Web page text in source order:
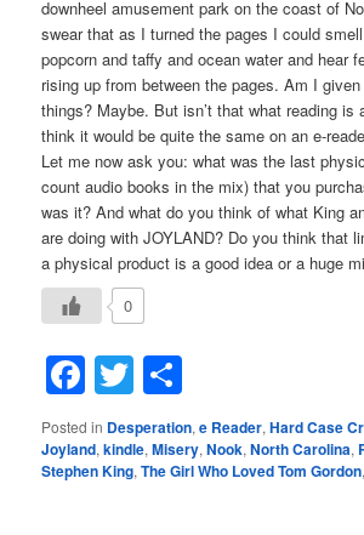
downheel amusement park on the coast of
swear that as I turned the pages I could
popcorn and taffy and ocean water and hear
rising up from between the pages. Am I
things? Maybe. But isn’t that what reading is
think it would be quite the same on an e-
Let me now ask you: what was the last
count audio books in the mix) that you
was it? And what do you think of what King
are doing with JOYLAND? Do you think that
a physical product is a good idea or a huge
0
Facebook
Twitter
Posted in Desperation,e Reader,Hard Case
Joyland,kindle,Misery,Nook,North Carolina,
Stephen King,The Girl Who Loved Tom Gordon